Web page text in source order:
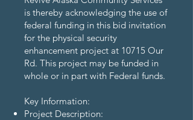
is thereby acknowledging the use of
federal funding in this bid invitation
for the physical security
enhancement project at 10715 Our
Rd. This project may be funded in
whole or in part with Federal funds.
Key Information:
Project Description: